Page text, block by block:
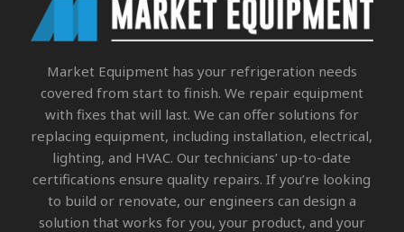
Market Equipmenthas your refrigeration needs
covered from start to finish. We repair equipment
with fixes that will last. We can offer solutions for
replacing equipment, including installation, electrical,
lighting, and HVAC. Our technicians’ up-to-date
certifications ensure quality repairs. If you’re looking
to build or renovate, our engineers can design a
solution that works for you, your product, and your